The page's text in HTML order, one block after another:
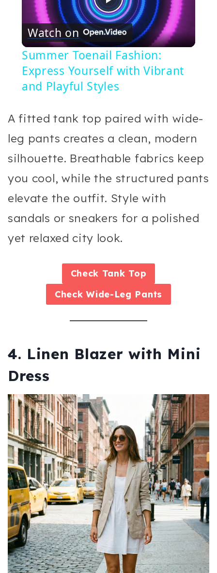
Play
Video
Watch on
Summer Toenail Fashion:
Express Yourself with Vibrant
and Playful Styles
A fitted tank top paired with wide-
leg pants creates a clean, modern
silhouette. Breathable fabrics keep
you cool, while the structured pants
elevate the outfit. Style with
sandals or sneakers for a polished
yet relaxed city look.
Check Tank Top
CheckWide-Leg Pants
4. Linen Blazer with Mini
Dress